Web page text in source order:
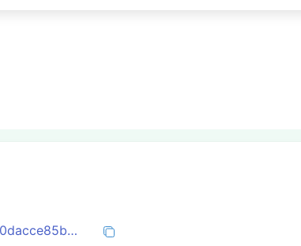
0x3ae737bda544b987c5d1c2040fe0dacce85b6983b0acaab1571d3e228eb21e5c